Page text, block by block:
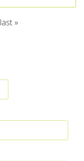
last »